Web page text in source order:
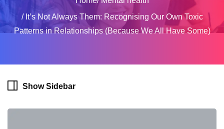
It’s Not Always Them: Recognising Our Own Toxic
Patterns in Relationships (Because We All Have Some)
Show Sidebar